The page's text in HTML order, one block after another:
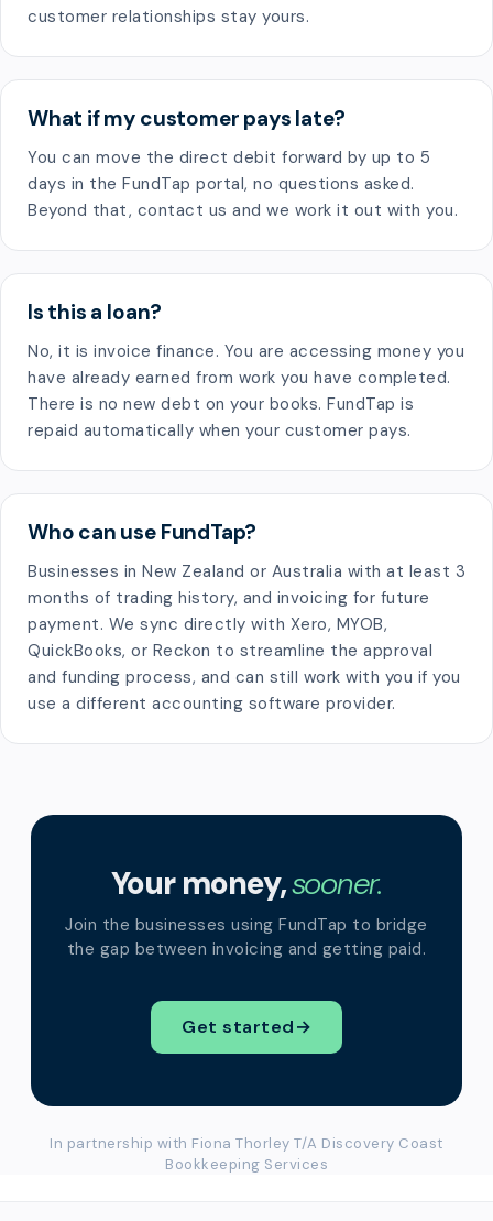
customer relationships stay yours.
What if my customer pays late?
You can move the direct debit forward by up to 5
days in the FundTap portal, no questions asked.
Beyond that, contact us and we work it out with you.
Is this a loan?
No, it is invoice finance. You are accessing money you
have already earned from work you have completed.
There is no new debt on your books. FundTap is
repaid automatically when your customer pays.
Who can use FundTap?
Businesses in New Zealand or Australia with at least 3
months of trading history, and invoicing for future
payment. We sync directly with Xero, MYOB,
QuickBooks, or Reckon to streamline the approval
and funding process, and can still work with you if you
use a different accounting software provider.
Your money,sooner.
Join the businesses using FundTap to bridge
the gap between invoicing and getting paid.
Get started→
In partnership with Fiona Thorley T/A Discovery Coast
Bookkeeping Services